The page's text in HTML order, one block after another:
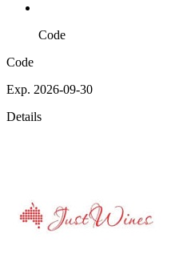
Code
Code
Exp. 2026-09-30
Details